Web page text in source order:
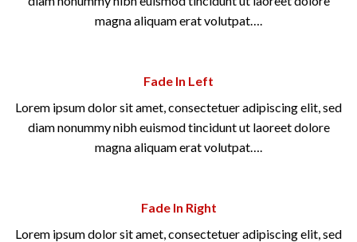
magna aliquam erat volutpat….
Fade In Left
Lorem ipsum dolor sit amet, consectetuer adipiscing elit, sed
diam nonummy nibh euismod tincidunt ut laoreet dolore
magna aliquam erat volutpat….
Fade In Right
Lorem ipsum dolor sit amet, consectetuer adipiscing elit, sed